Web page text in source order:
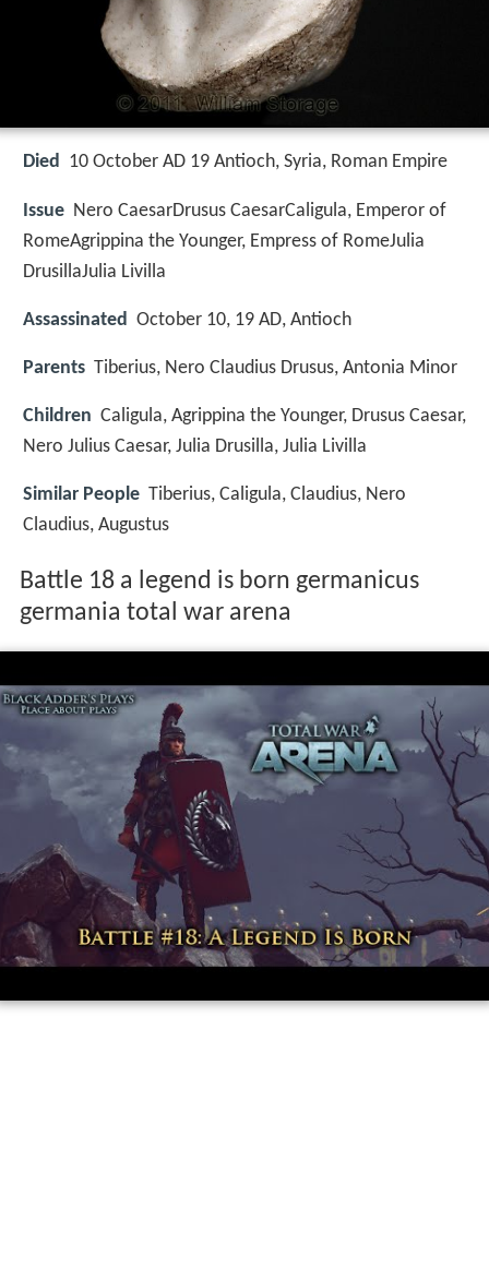
Died 10 October AD 19 Antioch, Syria, Roman Empire
Issue Nero CaesarDrusus CaesarCaligula, Emperor of
RomeAgrippina the Younger, Empress of RomeJulia
DrusillaJulia Livilla
Assassinated October 10, 19 AD, Antioch
Parents Tiberius, Nero Claudius Drusus, Antonia Minor
Children Caligula, Agrippina the Younger, Drusus Caesar,
Nero Julius Caesar, Julia Drusilla, Julia Livilla
Similar People Tiberius, Caligula, Claudius, Nero
Claudius, Augustus
Battle 18 a legend is born germanicus
germania total war arena